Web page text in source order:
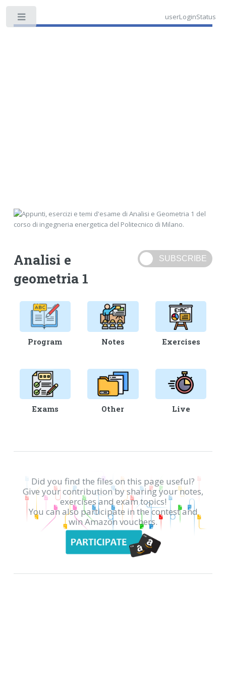
userLoginStatus
Analisi e
geometria 1
Program Notes Exercises
Exams Other Live
Did you find the files on this page useful?
Give your contribution by sharing your notes,
exercises and exam topics!
You can also participate in the contest and
win Amazon vouchers.